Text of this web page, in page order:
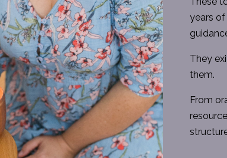
years
They
them.
From